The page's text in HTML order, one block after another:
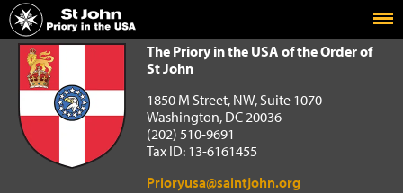
Home
The Priory in the USA of the Order of St John
The Priory in the USA of the Order of
St John
1850 M Street, NW, Suite 1070
Washington, DC 20036
(202) 510-9691
Tax ID: 13-6161455
Prioryusa@saintjohn.org